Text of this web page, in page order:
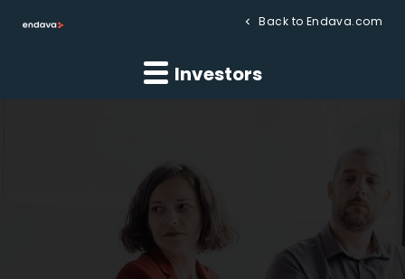
Back to Endava.com
Investors